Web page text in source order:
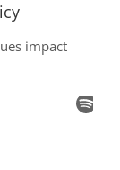
impact